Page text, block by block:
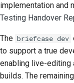
implementation and
Testing Handover
The briefcase dev
to support a true
enabling live-editing
builds. The